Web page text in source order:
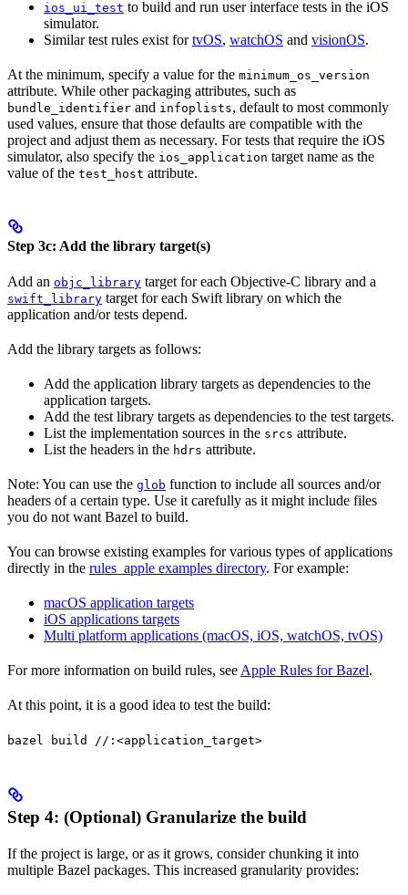
ios_ui_test to build and run user interface tests in the iOS
simulator.
Similar test rules exist fortvOS, watchOS and visionOS.
At the minimum, specify a value for the minimum_os_version
attribute. While other packaging attributes, such as
bundle_identifier and infoplists, default to most commonly
used values, ensure that those defaults are compatible with the
project and adjust them as necessary. For tests that require the iOS
simulator, also specify the ios_application target name as the
value of the test_host attribute.
Step 3c: Add the library target(s)
Add an objc_library target for each Objective-C library and a
swift_library target for each Swift library on which the
application and/or tests depend.
Add the library targets as follows:
Add the application library targets as dependencies to the
application targets.
Add the test library targets as dependencies to the test targets.
List the implementation sources in the srcs attribute.
List the headers in the hdrs attribute.
Note: You can use the glob function to include all sources and/or
headers of a certain type. Use it carefully as it might include files
you do not want Bazel to build.
You can browse existing examples for various types of applications
directly in the rules_apple examples directory. For example:
macOS application targets
iOS applications targets
Multi platform applications (macOS, iOS, watchOS, tvOS)
For more information on build rules, see Apple Rules for Bazel.
At this point, it is a good idea to test the build:
bazel build //:<application_target>
Step 4: (Optional) Granularize the build
If the project is large, or as it grows, consider chunking it into
multiple Bazel packages. This increased granularity provides: